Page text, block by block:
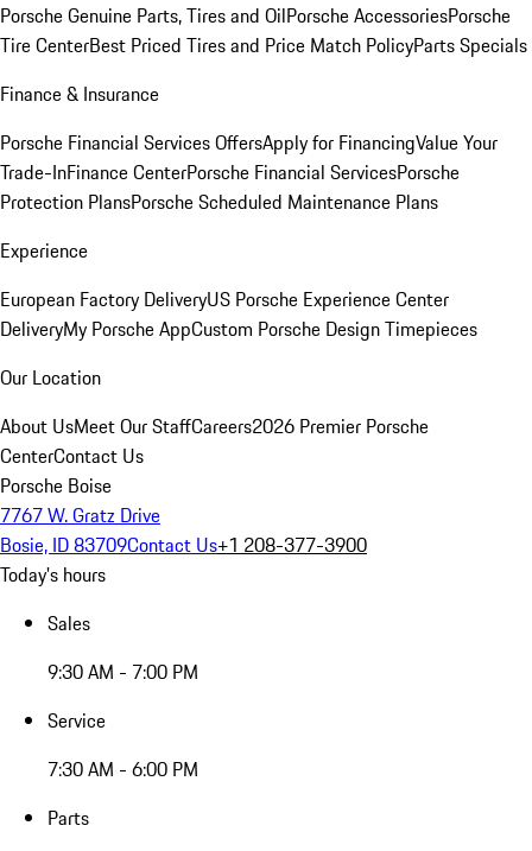
Porsche Genuine Parts, Tires and OilPorsche AccessoriesPorsche
Tire CenterBest Priced Tires and Price Match PolicyParts Specials
Finance & Insurance
Porsche Financial Services OffersApply for FinancingValue Your
Trade-InFinance CenterPorsche Financial ServicesPorsche
Protection PlansPorsche Scheduled Maintenance Plans
Experience
European Factory DeliveryUS Porsche Experience Center
DeliveryMy Porsche AppCustom Porsche Design Timepieces
Our Location
About UsMeet Our StaffCareers2026 Premier Porsche
CenterContact Us
Porsche Boise
7767 W. Gratz Drive
Bosie, ID 83709Contact Us+1 208-377-3900
Today's hours
Sales
9:30 AM - 7:00 PM
Service
7:30 AM - 6:00 PM
Parts